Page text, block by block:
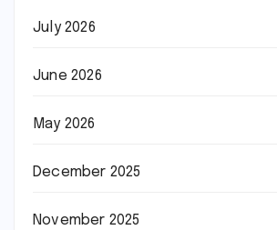
July 2026
June 2026
May 2026
December 2025
November 2025